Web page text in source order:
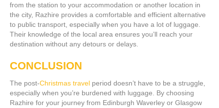
from the station to your accommodation or another location in
the city, Razhire provides a comfortable and efficient alternative
to public transport, especially when you have a lot of luggage.
Their knowledge of the local area ensures you’ll reach your
destination without any detours or delays.
CONCLUSION
The post-Christmas travel period doesn’t have to be a struggle,
especially when you’re burdened with luggage. By choosing
Razhire for your journey from Edinburgh Waverley or Glasgow